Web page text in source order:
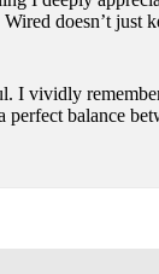
doesn’t just
I vividly
perfect balance